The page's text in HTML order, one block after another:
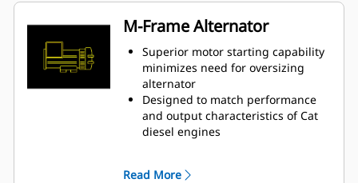
M-Frame Alternator
Superior motor starting capability
minimizes need for oversizing
alternator
Designed to match performance
and output characteristics of Cat
diesel engines
Read More